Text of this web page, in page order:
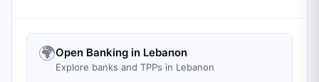
🌍Open Banking in Lebanon
Explore banks and TPPs in Lebanon